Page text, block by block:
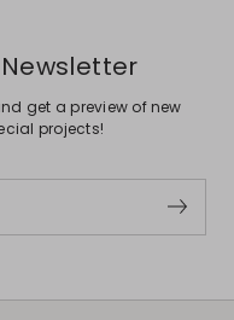
get a preview of new
projects!